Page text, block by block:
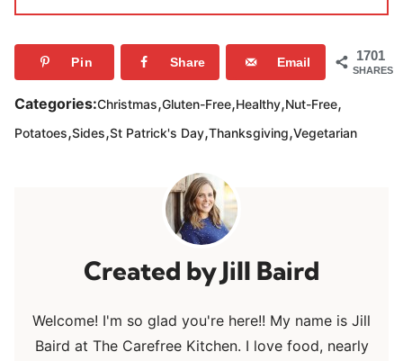
1701
SHARES
Pin Share Email
Categories:Christmas,Gluten-Free,Healthy,Nut-Free,
Potatoes,Sides,St Patrick's Day,Thanksgiving,Vegetarian
Jill Baird
Welcome! I'm so glad you're here!! My name is Jill
Baird at The Carefree Kitchen. I love food, nearly